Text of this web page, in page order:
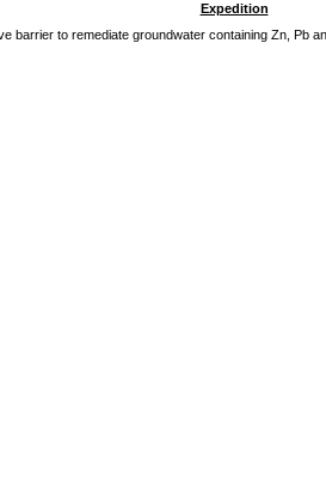
Expedition
barrier to remediate groundwater containing Zn, Pb